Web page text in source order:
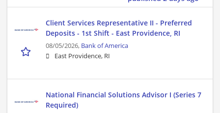
Client Services Representative II - Preferred
Deposits - 1st Shift - East Providence, RI
08/05/2026, Bank of America
East Providence, RI
National Financial Solutions Advisor I (Series 7
Required)